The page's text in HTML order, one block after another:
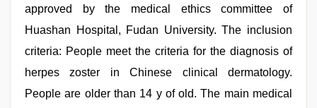
approved by the medical ethics committee of
Huashan Hospital, Fudan University. The inclusion
criteria: People meet the criteria for the diagnosis of
herpes zoster in Chinese clinical dermatology.
People are older than 14 y of old. The main medical